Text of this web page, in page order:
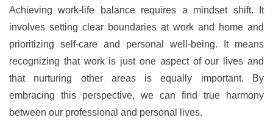
Achieving work-life balance requires a mindset shift. It
involves setting clear boundaries at work and home and
prioritizing self-care and personal well-being. It means
recognizing that work is just one aspect of our lives and
that nurturing other areas is equally important. By
embracing this perspective, we can find true harmony
between our professional and personal lives.